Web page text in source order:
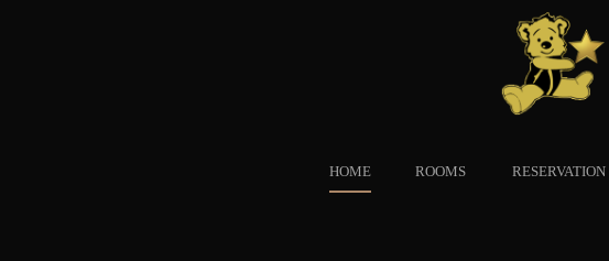
HOME ROOMS RESERVATION